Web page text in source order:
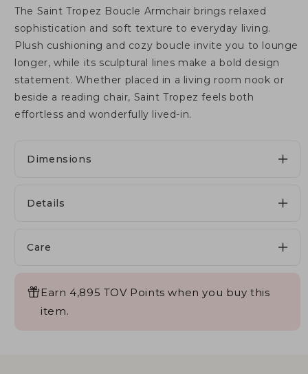
The Saint Tropez Boucle Armchair brings relaxed
sophistication and soft texture to everyday living.
Plush cushioning and cozy boucle invite you to lounge
longer, while its sculptural lines make a bold design
statement. Whether placed in a living room nook or
beside a reading chair, Saint Tropez feels both
effortless and wonderfully lived-in.
Dimensions
Details
Care
Earn 4,895 TOV Points when you buy this
item.